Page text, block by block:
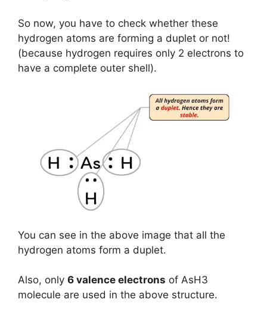
So now, you have to check whether these
hydrogen atoms are forming a duplet or not!
(because hydrogen requires only 2 electrons to
have a complete outer shell).
You can see in the above image that all the
hydrogen atoms form a duplet.
Also, only 6 valence electrons of AsH3
molecule are used in the above structure.